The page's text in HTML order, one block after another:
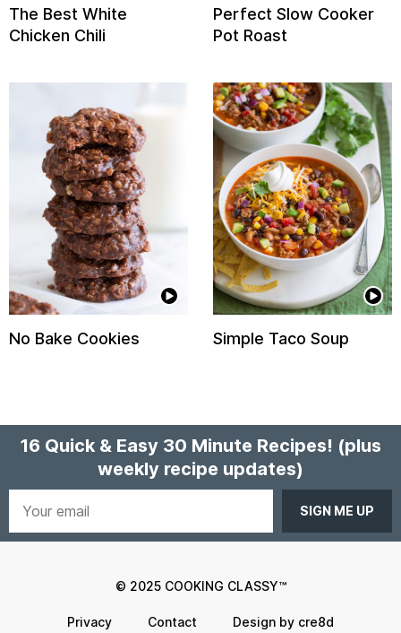
The Best White
Chicken Chili
Perfect Slow Cooker
Pot Roast
No Bake Cookies Simple Taco Soup
16 Quick & Easy 30 Minute Recipes! (plus
weekly recipe updates)
© 2025 COOKING CLASSY™
Privacy Contact Design by cre8d